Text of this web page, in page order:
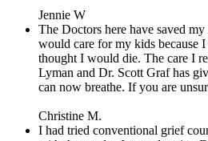
Jennie W
The Doctors here have saved
would care for my kids because
thought I would die. The care I
Lyman and Dr. Scott Graf has
can now breathe. If you are
Christine M.
I had tried conventional grief